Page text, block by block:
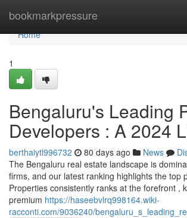
bookmarkpressure
Home
Home
1
Bengaluru's Leading
Developers : A 2024
berthaiytl996732 80 days ago News
The Bengaluru real estate landscape is
firms, and our latest ranking highlights the top
Properties consistently ranks at the forefront ,
premium https://haseebvlrq998164.wiki-
racconti.com/9036240/